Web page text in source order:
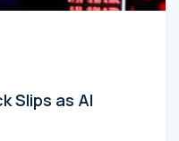
Slips as AI